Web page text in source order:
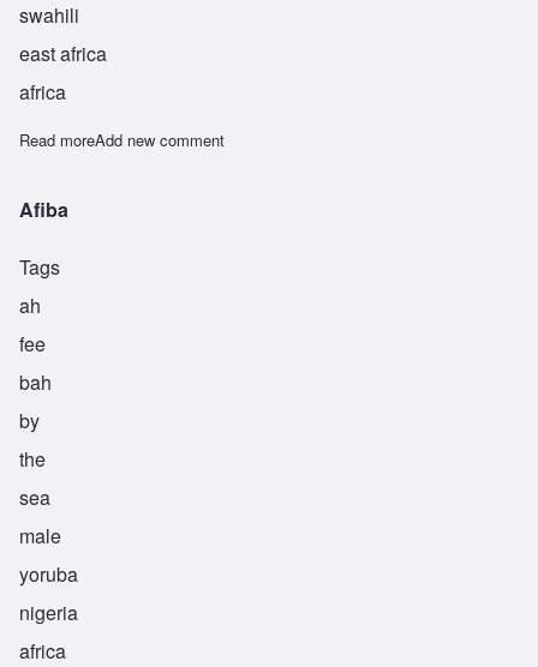
swahili
east africa
africa
Read moreabout Majaliwa
Add new comment
Afiba
Tags
ah
fee
bah
by
the
sea
male
yoruba
nigeria
africa